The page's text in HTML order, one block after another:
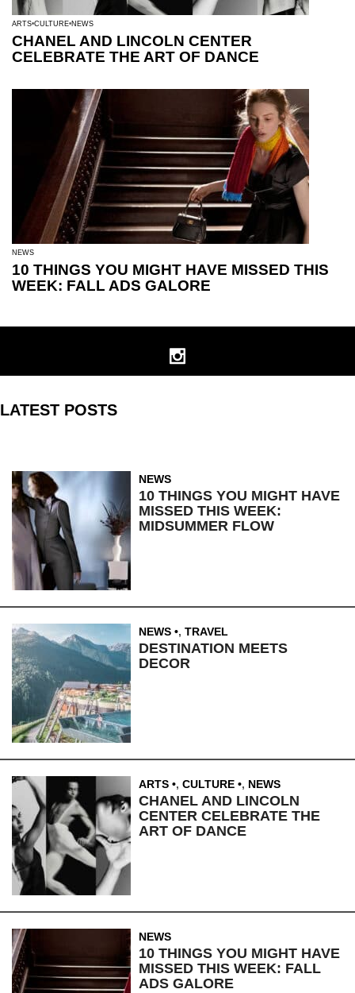
ARTS CULTURE NEWS
CHANEL AND LINCOLN CENTER
CELEBRATE THE ART OF DANCE
NEWS
10 THINGS YOU MIGHT HAVE MISSED THIS
WEEK: FALL ADS GALORE
LATEST POSTS
NEWS
10 THINGS YOU MIGHT HAVE
MISSED THIS WEEK:
MIDSUMMER FLOW
NEWS , TRAVEL
DESTINATION MEETS
DECOR
ARTS , CULTURE , NEWS
CHANEL AND LINCOLN
CENTER CELEBRATE THE
ART OF DANCE
NEWS
10 THINGS YOU MIGHT HAVE
MISSED THIS WEEK: FALL
ADS GALORE